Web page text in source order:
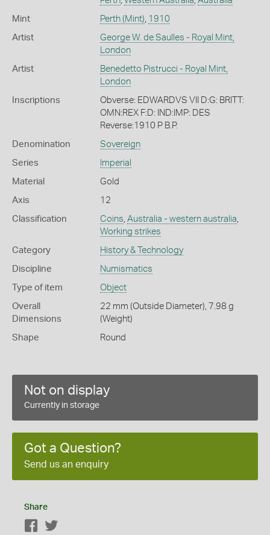
Mint Perth (Mint) 1910
Artist
George W. de Saulles - Royal Mint,
London
Artist
Benedetto Pistrucci - Royal Mint,
London
Inscriptions
Obverse: EDWARDVS VII D:G: BRITT:
OMN:REX F:D: IND:IMP: DES
Reverse:1910 P B.P.
Denomination Sovereign
Series Imperial
Material Gold
Axis 12
Classification Coins Australia - western australia
Working strikes
Category History & Technology
Discipline Numismatics
Type of item Object
Overall
Dimensions
22 mm (Outside Diameter), 7.98 g
(Weight)
Shape Round
Not on display
Currently in storage
Got a Question?
Send us an enquiry
Share
Facebook